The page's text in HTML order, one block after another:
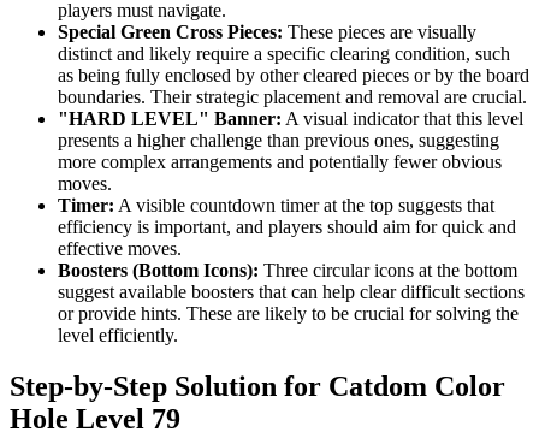
players must navigate.
Special Green Cross Pieces: These pieces are visually
distinct and likely require a specific clearing condition, such
as being fully enclosed by other cleared pieces or by the board
boundaries. Their strategic placement and removal are crucial.
"HARD LEVEL" Banner: A visual indicator that this level
presents a higher challenge than previous ones, suggesting
more complex arrangements and potentially fewer obvious
moves.
Timer: A visible countdown timer at the top suggests that
efficiency is important, and players should aim for quick and
effective moves.
Boosters (Bottom Icons): Three circular icons at the bottom
suggest available boosters that can help clear difficult sections
or provide hints. These are likely to be crucial for solving the
level efficiently.
Step-by-Step Solution for Catdom Color
Hole Level 79